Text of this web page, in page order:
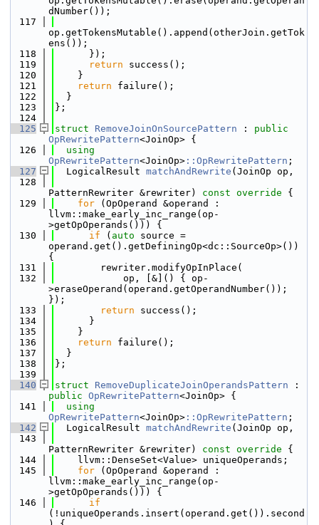
dNumber());
  117
op.getTokensMutable().append(otherJoin.getTok
ens());
  118
      });
  119
return success();
  120
    }
  121
return failure();
  122
  }
  123
};
  124
  125
struct RemoveJoinOnSourcePattern : public
OpRewritePattern<JoinOp> {
  126
OpRewritePattern<JoinOp> ::OpRewritePattern ;
  127
  LogicalResult
matchAndRewrite (JoinOp op,
  128
PatternRewriter &rewriter)
const override {
  129
for (OpOperand &operand :
llvm::make_early_inc_range(op-
>getOpOperands())) {
  130
if ( auto source =
operand.get().getDefiningOp<dc::SourceOp>())
{
  131
        rewriter.modifyOpInPlace(
  132
            op, [&]() { op-
>eraseOperand(operand.getOperandNumber());
});
  133
return success();
  134
      }
  135
    }
  136
return failure();
  137
  }
  138
};
  139
  140
struct RemoveDuplicateJoinOperandsPattern
public OpRewritePattern<JoinOp> {
  141
OpRewritePattern<JoinOp> ::OpRewritePattern ;
  142
  LogicalResult
matchAndRewrite (JoinOp op,
  143
PatternRewriter &rewriter)
const override {
  144
    llvm::DenseSet<Value> uniqueOperands;
  145
for (OpOperand &operand :
llvm::make_early_inc_range(op-
>getOpOperands())) {
  146
if
(!uniqueOperands.insert(operand.get()).second